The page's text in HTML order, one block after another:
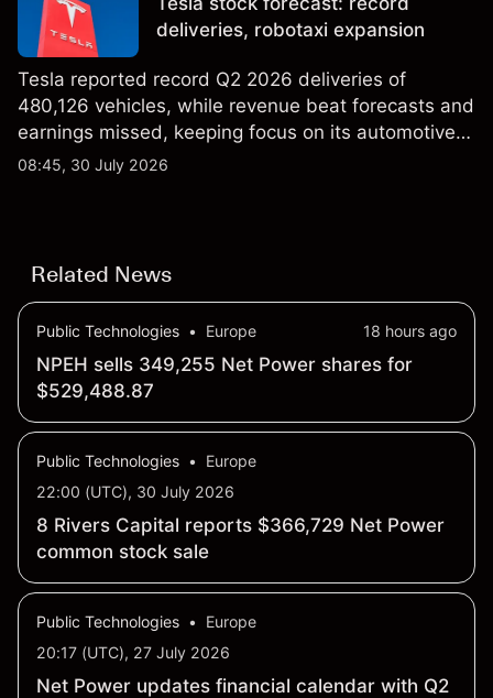
results.
deliveries, robotaxi expansion
Tesla reported record Q2 2026 deliveries of
480,126 vehicles, while revenue beat forecasts and
earnings missed, keeping focus on its automotive,
AI and robotaxi plans. Explore third-party TSLA
08:45, 30 July 2026
Related News
Public Technologies • Europe 18 hours ago
NPEH sells 349,255 Net Power shares for
$529,488.87
Public Technologies •
Europe
22:00 (UTC), 30 July 2026
8 Rivers Capital reports $366,729 Net Power
common stock sale
Public Technologies •
Europe
20:17 (UTC), 27 July 2026
Net Power updates financial calendar with Q2